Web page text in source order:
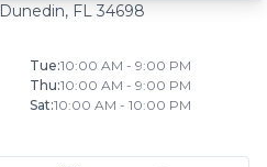
Dunedin, FL 34698
Tue:10:00 AM - 9:00 PM
Thu:10:00 AM - 9:00 PM
Sat:10:00 AM - 10:00 PM